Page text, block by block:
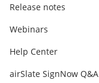
Release notes
Webinars
Help Center
airSlate SignNow Q&A